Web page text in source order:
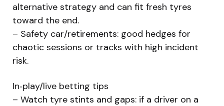
alternative strategy and can fit fresh tyres
toward the end.
– Safety car/retirements: good hedges for
chaotic sessions or tracks with high incident
risk.
In‑play/live betting tips
– Watch tyre stints and gaps: if a driver on a